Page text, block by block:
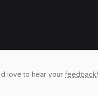
love to hear your feedback!